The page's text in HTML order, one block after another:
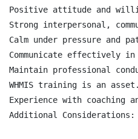
Positive attitude and
Strong interpersonal,
Calm under pressure and
Communicate effectively
Maintain professional
WHMIS training is an asset.
Experience with coaching
Additional Considerations: